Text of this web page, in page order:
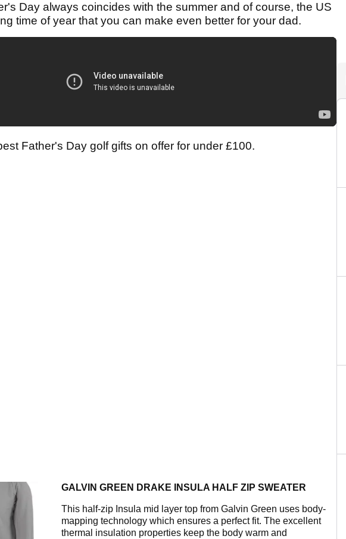
Day always coincides with the summer and of course, the US
time of year that you can make even better for your dad.
Father's Day golf gifts on offer for under £100.
GALVIN GREEN DRAKE INSULA HALF ZIP SWEATER
This half-zip Insula mid layer top from Galvin Green uses body-
mapping technology which ensures a perfect fit. The excellent
thermal insulation properties keep the body warm and